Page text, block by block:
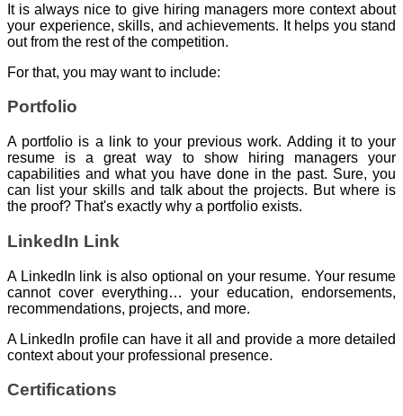
It is always nice to give hiring managers more context about
your experience, skills, and achievements. It helps you stand
out from the rest of the competition.
For that, you may want to include:
Portfolio
A portfolio is a link to your previous work. Adding it to your
resume is a great way to show hiring managers your
capabilities and what you have done in the past. Sure, you
can list your skills and talk about the projects. But where is
the proof? That's exactly why a portfolio exists.
LinkedIn Link
A LinkedIn link is also optional on your resume. Your resume
cannot cover everything… your education, endorsements,
recommendations, projects, and more.
A LinkedIn profile can have it all and provide a more detailed
context about your professional presence.
Certifications